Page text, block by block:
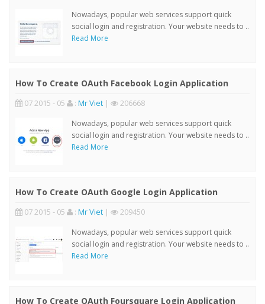
Nowadays, popular web services support quick
social login and registration. Your website needs to ..
Read More
How To Create OAuth Facebook Login Application
07 2015 - 05 : Mr Viet | 206668
Nowadays, popular web services support quick
social login and registration. Your website needs to ..
Read More
How To Create OAuth Google Login Application
07 2015 - 05 : Mr Viet | 209450
Nowadays, popular web services support quick
social login and registration. Your website needs to ..
Read More
How To Create OAuth Foursquare Login Application